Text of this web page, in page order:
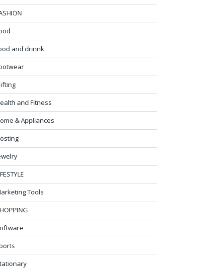
and drinnk
and Fitness
& Appliances
Tools